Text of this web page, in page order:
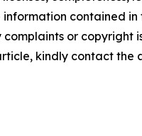
contained in
or copyright
kindly contact the